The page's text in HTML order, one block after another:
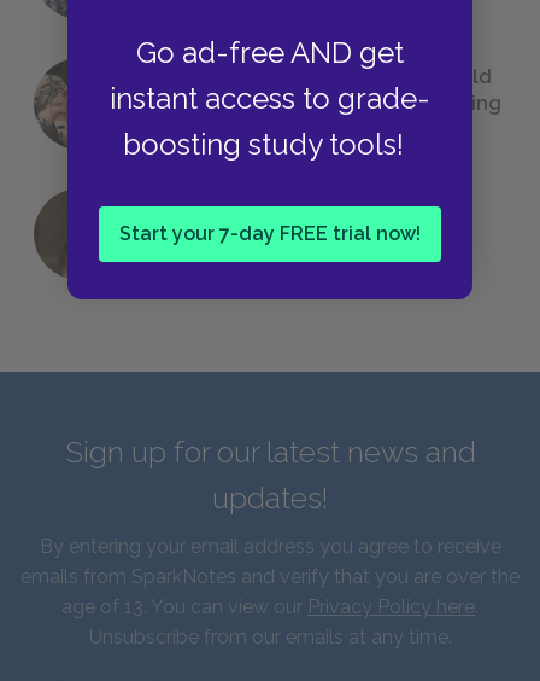
Go ad-free AND get
instant access to grade-
boosting study tools!
Start your 7-day FREE trial now!
23 Rejected Titles F. Scott Fitzgerald
(Probably) Considered Before Settling
The Great Gatsby
QUIZ: Which Greek God Are You?
Sign up for our latest news and
updates!
By entering your email address you agree to receive
emails from SparkNotes and verify that you are over the
age of 13. You can view our Privacy Policy here.
Unsubscribe from our emails at any time.